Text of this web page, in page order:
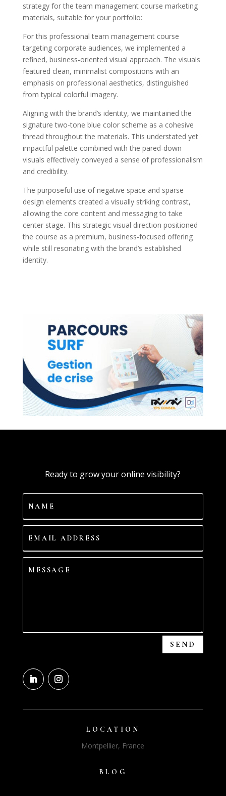
strategy for the team management course marketing
materials, suitable for your portfolio:
For this professional team management course
targeting corporate audiences, we implemented a
refined, business-oriented visual approach. The visuals
featured clean, minimalist compositions with an
emphasis on professional aesthetics, distinguished
from typical colorful imagery.
Aligning with the brand’s identity, we maintained the
signature two-tone blue color scheme as a cohesive
thread throughout the materials. This understated yet
impactful palette combined with the pared-down
visuals effectively conveyed a sense of professionalism
and credibility.
The purposeful use of negative space and sparse
design elements created a visually striking contrast,
allowing the core content and messaging to take
center stage. This strategic visual direction positioned
the course as a premium, business-focused offering
while still resonating with the brand’s established
identity.
Ready to grow your online visibility?
SEND
LOCATION
Montpellier, France
BLOG